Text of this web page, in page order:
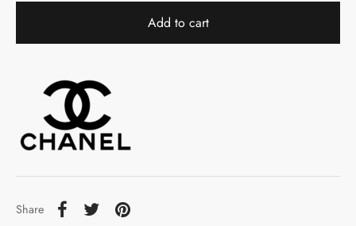
Add to cart
Share